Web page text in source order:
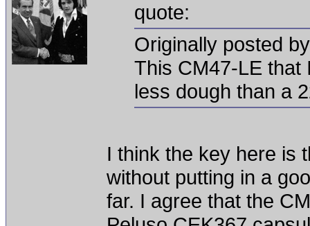
quote:
Originally posted
This CM47-LE that
less dough than a
I think the key here is
without putting in a
far. I agree that the